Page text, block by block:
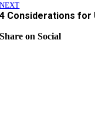
NEXT
4 Considerations for
Share on Social